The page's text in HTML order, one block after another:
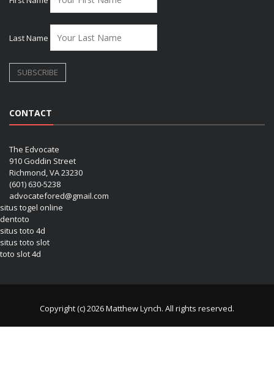
Last Name
CONTACT
The Edvocate
910 Goddin Street
Richmond, VA 23230
(601) 630-5238
advocatefored@gmail.com
situs togel online
dentoto
situs toto 4d
situs toto slot
toto slot 4d
Copyright (c) 2026 Matthew Lynch. All rights reserved.